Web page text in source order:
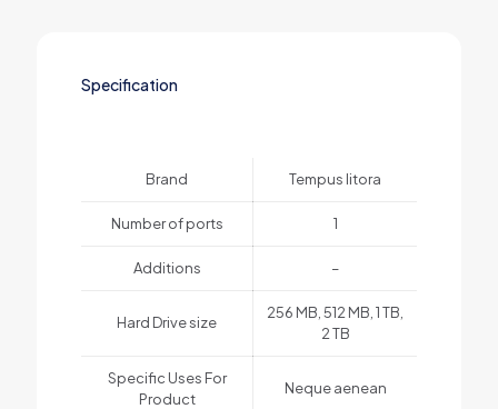
Specification
Brand Tempus litora
Number of ports 1
Additions –
Hard Drive size
256 MB, 512 MB, 1 TB,
2 TB
Specific Uses For
Product
Neque aenean